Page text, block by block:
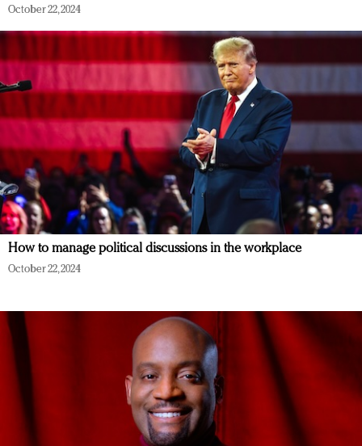
October 22, 2024
How to manage political discussions in the workplace
October 22, 2024